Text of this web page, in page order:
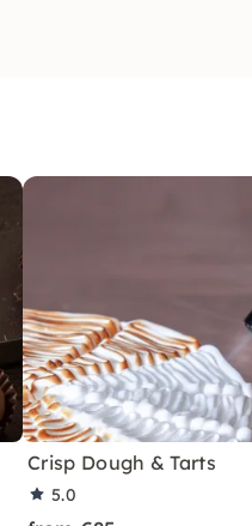
Crisp Dough & Tarts
5.0